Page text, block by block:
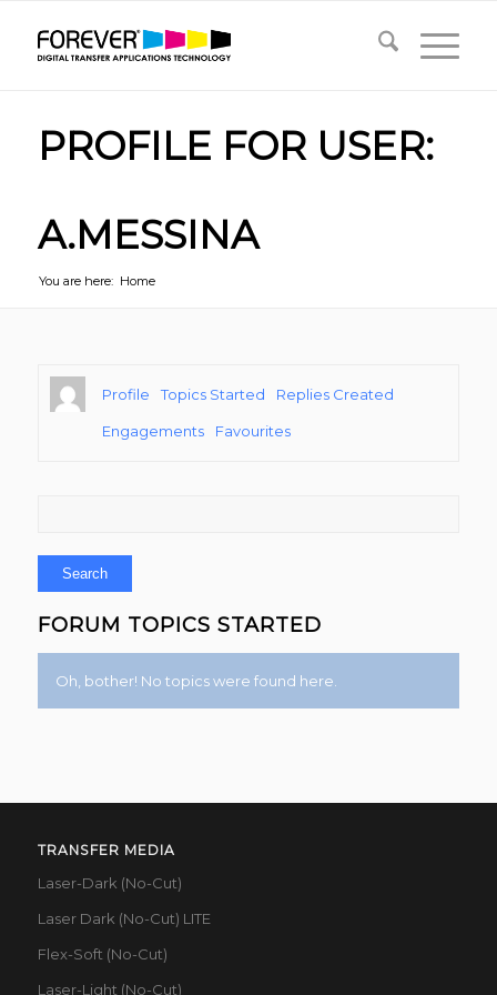
PROFILE FOR USER:
A.MESSINA
You are here: Home
Profile Topics Started Replies Created
Engagements Favourites
FORUM TOPICS STARTED
Oh, bother! No topics were found here.
TRANSFER MEDIA
Laser-Dark (No-Cut)
Laser Dark (No-Cut) LITE
Flex-Soft (No-Cut)
Laser-Light (No-Cut)